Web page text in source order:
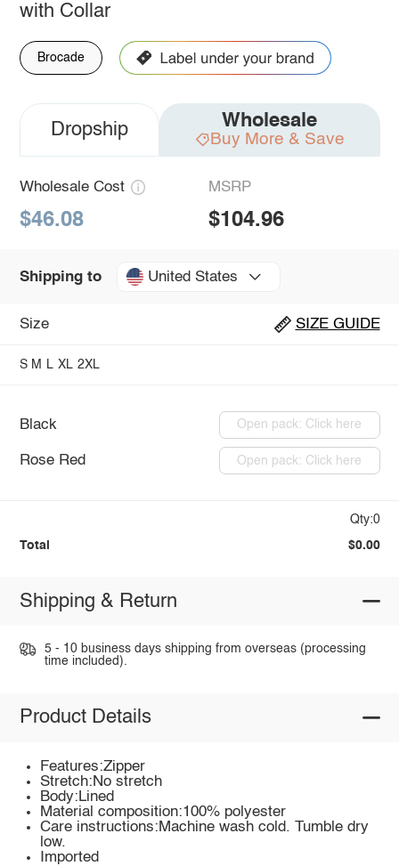
with Collar
Brocade
Dropship Wholesale
Buy More & Save
Wholesale Cost
$46.08
MSRP
$104.96
Shipping to United States
Size SIZE GUIDE
S M L XL 2XL
Black Open pack: Click here
Rose Red Open pack: Click here
Qty:0
Total $0.00
Shipping & Return
5 - 10 business days shipping from overseas (processing
time included).
Product Details
Features:Zipper
Stretch:No stretch
Body:Lined
Material composition:100% polyester
Care instructions:Machine wash cold. Tumble dry
low.
Imported